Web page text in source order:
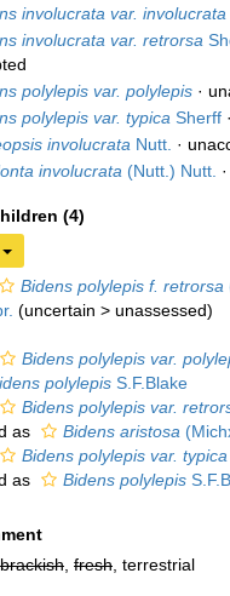
involucrata var. involucrata
involucrata var. retrorsa
polylepis var. polylepis ·
polylepis var. typica Sherff ·
involucrata Nutt. ·
involucrata (Nutt.) Nutt. ·
(4)
Bidens polylepis f. retrorsa
(uncertain > unassessed)
Bidens polylepis var.
polylepis S.F.Blake
Bidens polylepis var.
as
Bidens aristosa
Bidens polylepis var. typica
as
Bidens polylepis
brackish fresh , terrestrial